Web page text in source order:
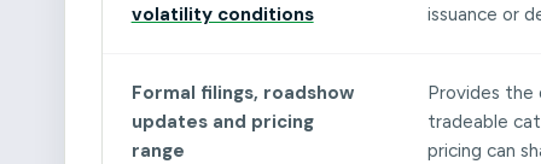
volatility conditions
issuance or
Formal filings, roadshow
updates and pricing
range
Provides
tradeable
pricing can